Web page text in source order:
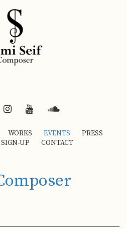
INSTAGRAM
YOUTUBESOUNDCLOUD
WORKS EVENTS
PRESS
UP
CONTACT